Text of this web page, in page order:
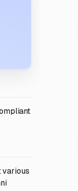
various